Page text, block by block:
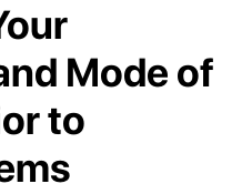
Mode of
to